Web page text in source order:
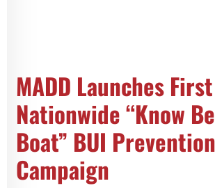
MADD Launches First
Nationwide “Know
Boat” BUI Prevention
Campaign